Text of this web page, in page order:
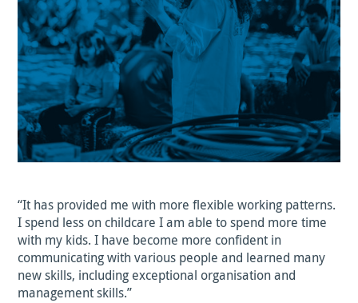
“It has provided me with more flexible working patterns.
I spend less on childcare I am able to spend more time
with my kids. I have become more confident in
communicating with various people and learned many
new skills, including exceptional organisation and
management skills.”